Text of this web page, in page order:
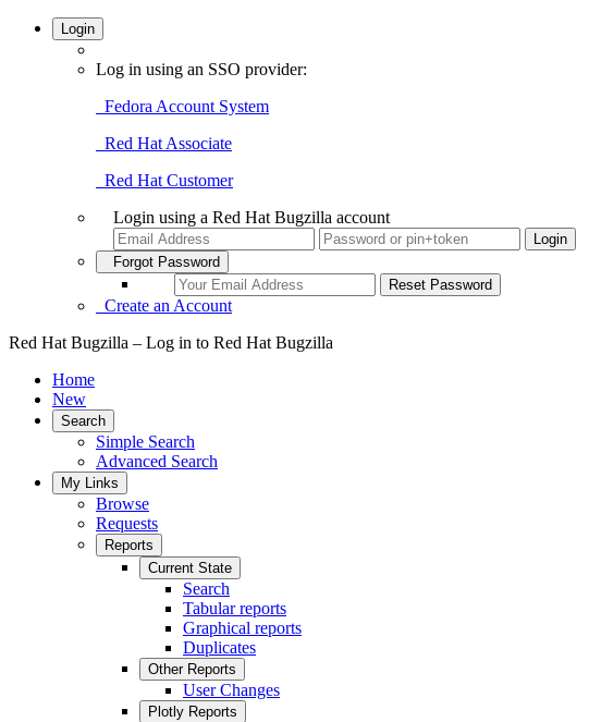
Login
Log in using an SSO provider:
Fedora Account System
Red Hat Associate
Red Hat Customer
Login using a Red Hat Bugzilla account
Forgot Password
Create an Account
Red Hat Bugzilla – Log in to Red Hat Bugzilla
Home
New
Search
Simple Search
Advanced Search
My Links
Browse
Requests
Reports
Current State
Search
Tabular reports
Graphical reports
Duplicates
Other Reports
User Changes
Plotly Reports